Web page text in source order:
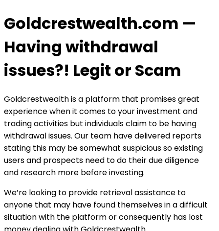
Goldcrestwealth.com —
Having withdrawal
issues?! Legit or Scam
Goldcrestwealth is a platform that promises great
experience when it comes to your investment and
trading activities but individuals claim to be having
withdrawal issues. Our team have delivered reports
stating this may be somewhat suspicious so existing
users and prospects need to do their due diligence
and research more before investing.
We’re looking to provide retrieval assistance to
anyone that may have found themselves in a difficult
situation with the platform or consequently has lost